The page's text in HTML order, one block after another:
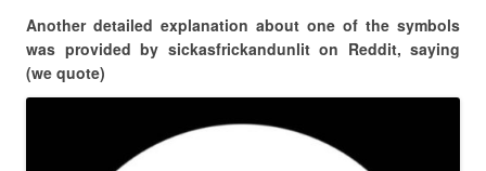
Another detailed explanation about one of the symbols
was provided by sickasfrickandunlit on Reddit, saying
(we quote)